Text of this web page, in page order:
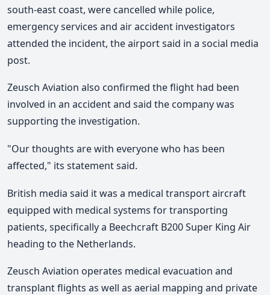
south-east coast, were cancelled while police,
emergency services and air accident investigators
attended the incident, the airport said in a social media
post.
Zeusch Aviation also confirmed the flight had been
involved in an accident and said the company was
supporting the investigation.
"Our thoughts are with everyone who has been
affected," its statement said.
British media said it was a medical transport aircraft
equipped with medical systems for transporting
patients, specifically a Beechcraft B200 Super King Air
heading to the Netherlands.
Zeusch Aviation operates medical evacuation and
transplant flights as well as aerial mapping and private